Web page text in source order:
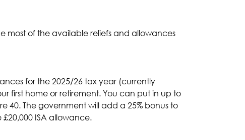
of the available reliefs and allowances
for the 2025/26 tax year (currently
first home or retirement. You can put in up to
40. The government will add a 25% bonus to
ISA allowance.